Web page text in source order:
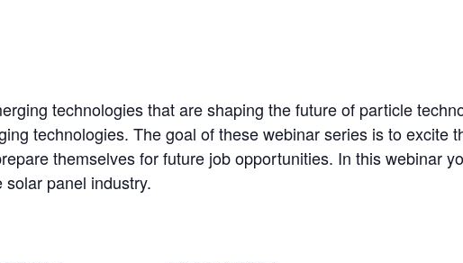
technologies that are shaping the future of particle
technologies. The goal of these webinar series is to excite
themselves for future job opportunities. In this webinar
panel industry.